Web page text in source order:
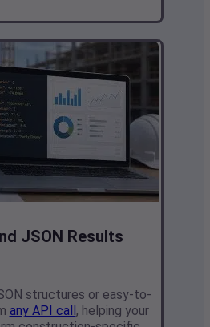
JSON Results
structures or easy-to-
any API call , helping your